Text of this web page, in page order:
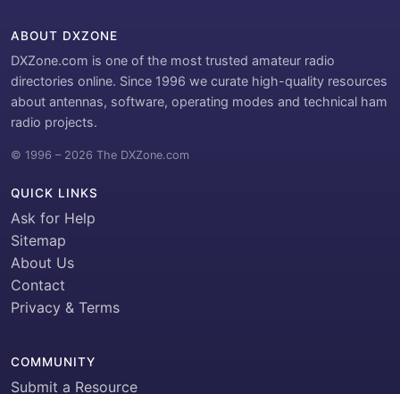
ABOUT DXZONE
DXZone.com is one of the most trusted amateur radio
directories online. Since 1996 we curate high-quality resources
about antennas, software, operating modes and technical ham
radio projects.
© 1996 – 2026 The DXZone.com
QUICK LINKS
Ask for Help
Sitemap
About Us
Contact
Privacy & Terms
COMMUNITY
Submit a Resource